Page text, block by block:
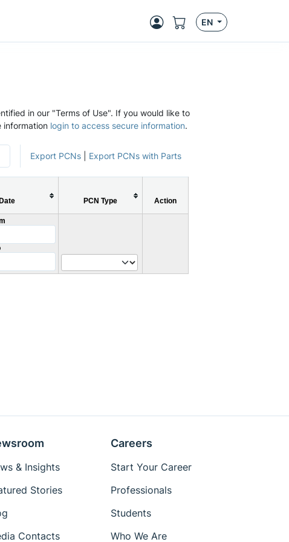
EN
in our "Terms of Use". If you would like to
information login to access secure information.
Export PCNs Export PCNs with Parts
PCN Type Action
& Insights
Stories
Contacts
Careers
Start Your Career
Professionals
Students
Who We Are